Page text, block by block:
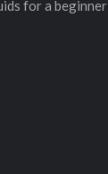
for a